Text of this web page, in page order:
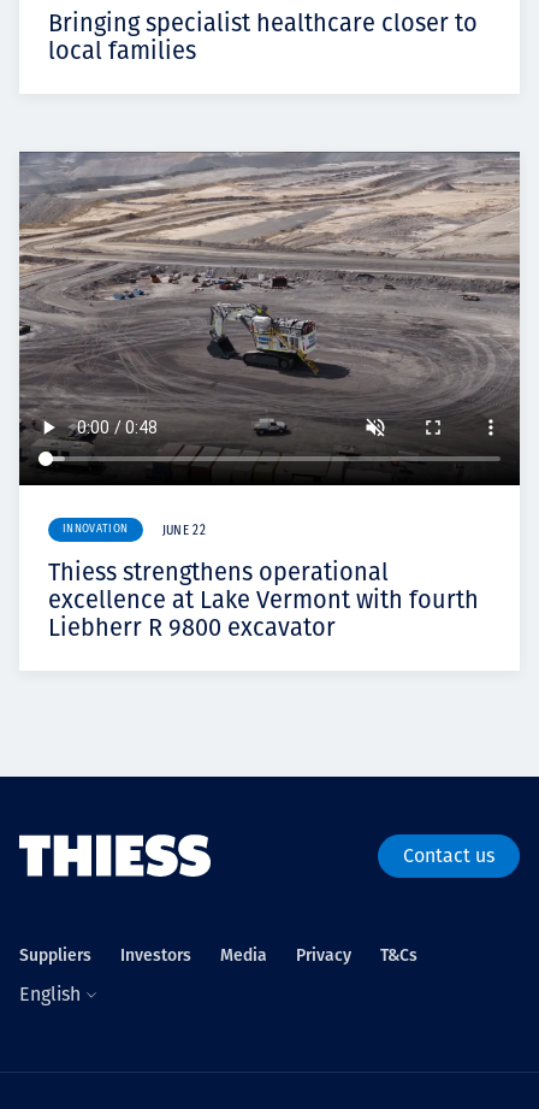
Bringing specialist healthcare closer to
local families
INNOVATION JUNE 22
Thiess strengthens operational
excellence at Lake Vermont with fourth
Liebherr R 9800 excavator
Contact us
Suppliers Investors Media Privacy T&Cs
English